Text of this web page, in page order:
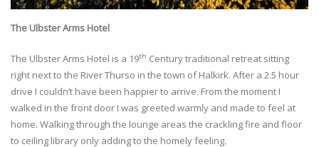
The Ulbster Arms Hotel
The Ulbster Arms Hotel is a 19th Century traditional retreat sitting
right next to the River Thurso in the town of Halkirk. After a 2.5 hour
drive I couldn’t have been happier to arrive. From the moment I
walked in the front door I was greeted warmly and made to feel at
home. Walking through the lounge areas the crackling fire and floor
to ceiling library only adding to the homely feeling.